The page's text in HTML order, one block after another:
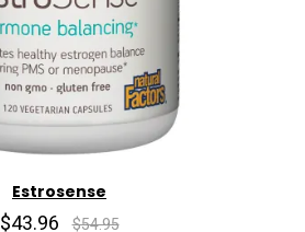
Estrosense
$43.96 $54.95